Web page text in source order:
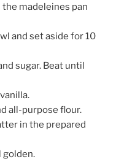
madeleines pan
and set aside for 10
sugar. Beat until
all-purpose flour.
in the prepared
golden.